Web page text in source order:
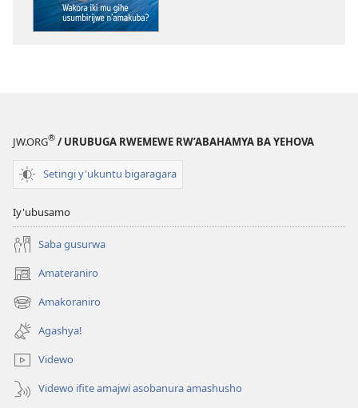
JW.ORG® / URUBUGA RWEMEWE RW’ABAHAMYA BA YEHOVA
Setingi y'ukuntu bigaragara
Iy'ubusamo
Saba gusurwa
Amateraniro
(ifungukire
ahandi)Amakoraniro
(ifungukire
ahandi)Agashya!
Videwo
Videwo ifite amajwi asobanura amashusho